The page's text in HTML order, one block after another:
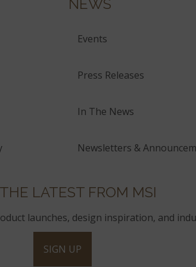
NEWS
Events
Press Releases
In The News
Newsletters &
LATEST FROM MSI
launches, design inspiration, and
SIGN UP